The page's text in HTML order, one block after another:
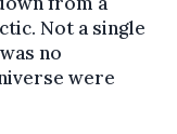
Not a single
no
were